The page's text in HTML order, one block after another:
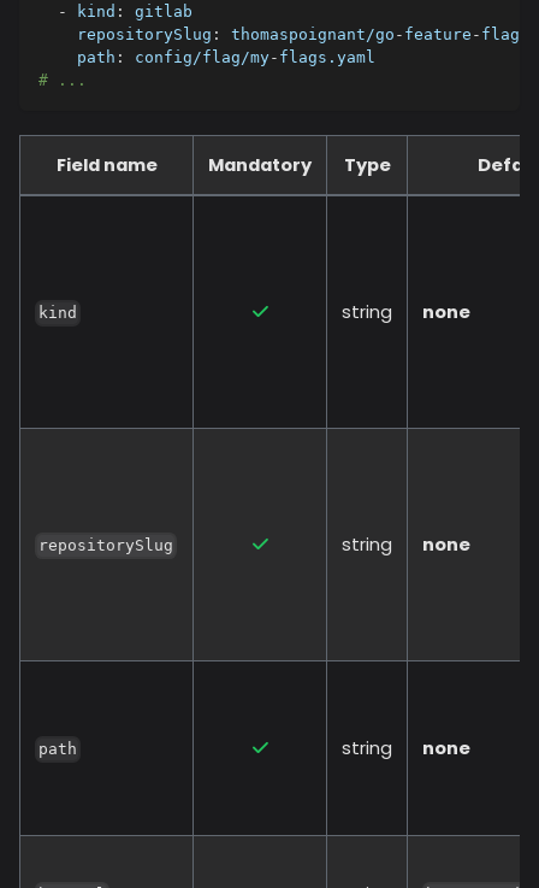
-
kind :
gitlab
repositorySlug : thomaspoignant/go - feature - flag
path : config/flag/my- flags.yaml
# ...
Field name Mandatory Type
kind string none
repositorySlug string none
path string none